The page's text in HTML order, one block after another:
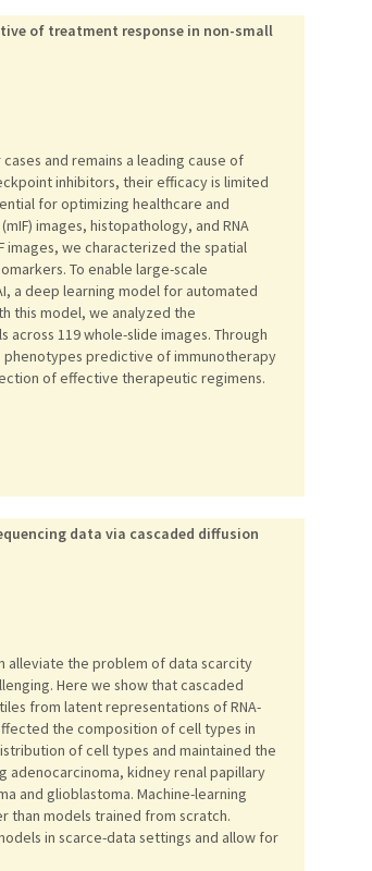
of treatment response in non-small
and remains a leading cause of
inhibitors, their efficacy is limited
for optimizing healthcare and
images, histopathology, and RNA
images, we characterized the spatial
To enable large-scale
a deep learning model for automated
this model, we analyzed the
119 whole-slide images. Through
predictive of immunotherapy
of effective therapeutic regimens.
data via cascaded diffusion
alleviate the problem of data scarcity
Here we show that cascaded
from latent representations of RNA-
the composition of cell types in
of cell types and maintained the
adenocarcinoma, kidney renal papillary
and glioblastoma. Machine-learning
models trained from scratch.
in scarce-data settings and allow for